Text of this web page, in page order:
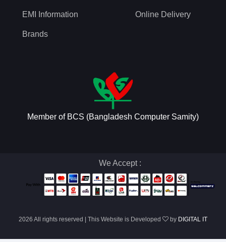
EMI Information
Brands
Online Delivery
Member of BCS (Bangladesh Computer Samity)
We Accept :
2026 All rights reserved | This Website is Developed by DIGITAL IT